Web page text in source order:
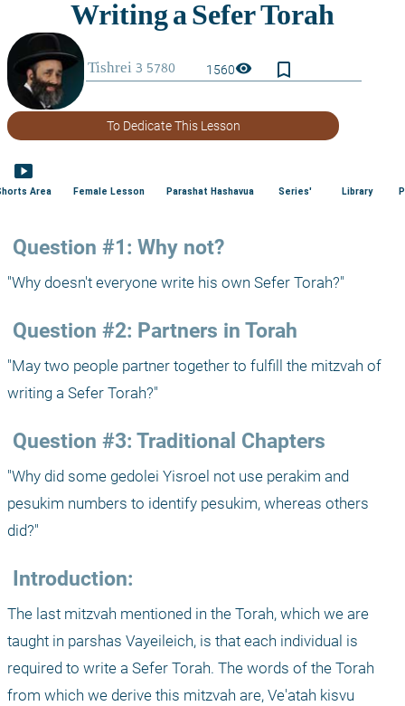
1560visibility bookmark_border
To Dedicate This Lesson
smart_display
Area Female Lesson Parashat Hashavua Series' Library
Question #1: Why not?
"Why doesn't everyone write his own Sefer Torah?"
Question #2: Partners in Torah
"May two people partner together to fulfill the mitzvah of
writing a Sefer Torah?"
Question #3: Traditional Chapters
"Why did some gedolei Yisroel not use perakim and
pesukim numbers to identify pesukim, whereas others
did?"
Introduction:
The last mitzvah mentioned in the Torah, which we are
taught in parshas Vayeileich, is that each individual is
required to write a Sefer Torah. The words of the Torah
from which we derive this mitzvah are, Ve'atah kisvu